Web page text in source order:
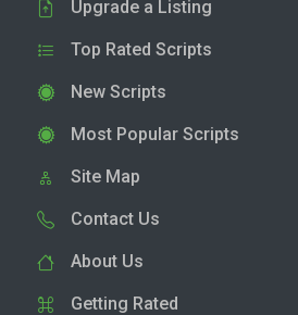
Upgrade a Listing
Top Rated Scripts
New Scripts
Most Popular Scripts
Site Map
Contact Us
About Us
Getting Rated